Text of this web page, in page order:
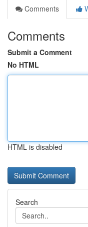
Comments
Comments
Submit a Comment
No HTML
HTML is disabled
Search